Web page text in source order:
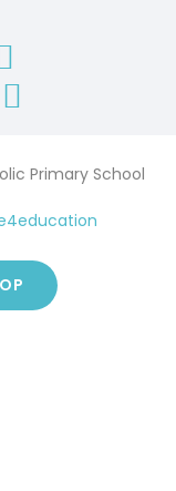
Primary School